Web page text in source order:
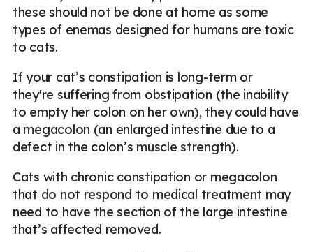
these should not be done at home as some
types of enemas designed for humans are toxic
to cats.
If your cat’s constipation is long-term or
they're suffering from obstipation (the inability
to empty her colon on her own), they could have
a megacolon (an enlarged intestine due to a
defect in the colon’s muscle strength).
Cats with chronic constipation or megacolon
that do not respond to medical treatment may
need to have the section of the large intestine
that’s affected removed.